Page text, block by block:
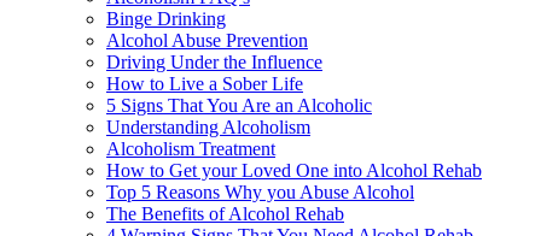
Binge Drinking
Alcohol Abuse Prevention
Driving Under the Influence
How to Live a Sober Life
5 Signs That You Are an Alcoholic
Understanding Alcoholism
Alcoholism Treatment
How to Get your Loved One into Alcohol Rehab
Top 5 Reasons Why you Abuse Alcohol
The Benefits of Alcohol Rehab